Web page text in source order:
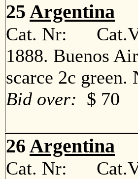
25 Argentina
Cat. Nr:
1888. Buenos
scarce 2c
Bid over: $ 70
26 Argentina
Cat. Nr: